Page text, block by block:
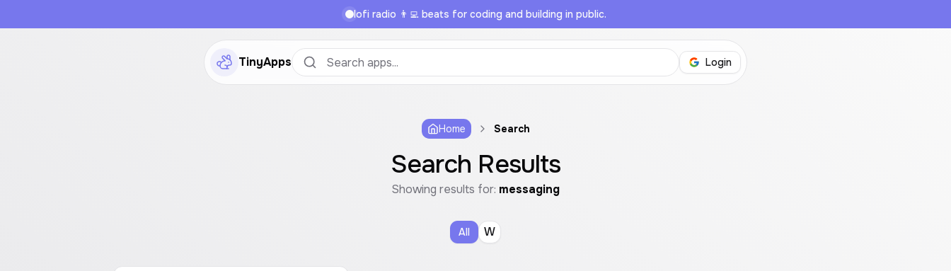
lofi radio 👨‍💻 beats for coding and building in public.
TinyApps Login
Home Search
Search Results
Showing results for: messaging
All W